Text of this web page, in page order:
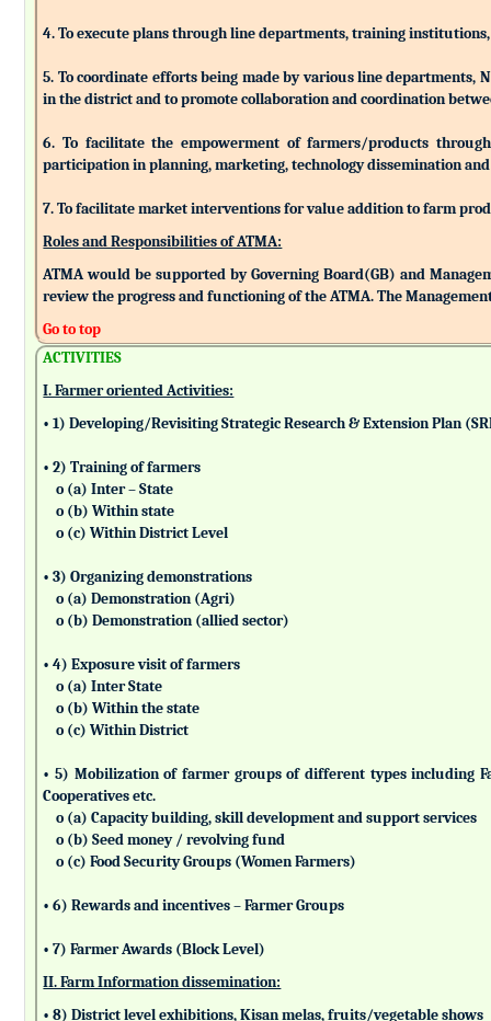
4. To execute plans through line departments, training
5. To coordinate efforts being made by various line departments,
in the district and to promote collaboration and coordination
6. To facilitate the empowerment of farmers/products
participation in planning, marketing, technology dissemination and
7. To facilitate market interventions for value addition to farm
Roles and Responsibilities of ATMA:
ATMA would be supported by Governing Board(GB) and
review the progress and functioning of the ATMA. The
Go to top
ACTIVITIES
I. Farmer oriented Activities:
• 1) Developing/Revisiting Strategic Research & Extension Plan
• 2) Training of farmers
o (a) Inter – State
o (b) Within state
o (c) Within District Level
• 3) Organizing demonstrations
o (a) Demonstration (Agri)
o (b) Demonstration (allied sector)
• 4) Exposure visit of farmers
o (a) Inter State
o (b) Within the state
o (c) Within District
• 5) Mobilization of farmer groups of different types including
Cooperatives etc.
o (a) Capacity building, skill development and support services
o (b) Seed money / revolving fund
o (c) Food Security Groups (Women Farmers)
• 6) Rewards and incentives – Farmer Groups
• 7) Farmer Awards (Block Level)
II. Farm Information dissemination:
• 8) District level exhibitions, Kisan melas, fruits/vegetable shows